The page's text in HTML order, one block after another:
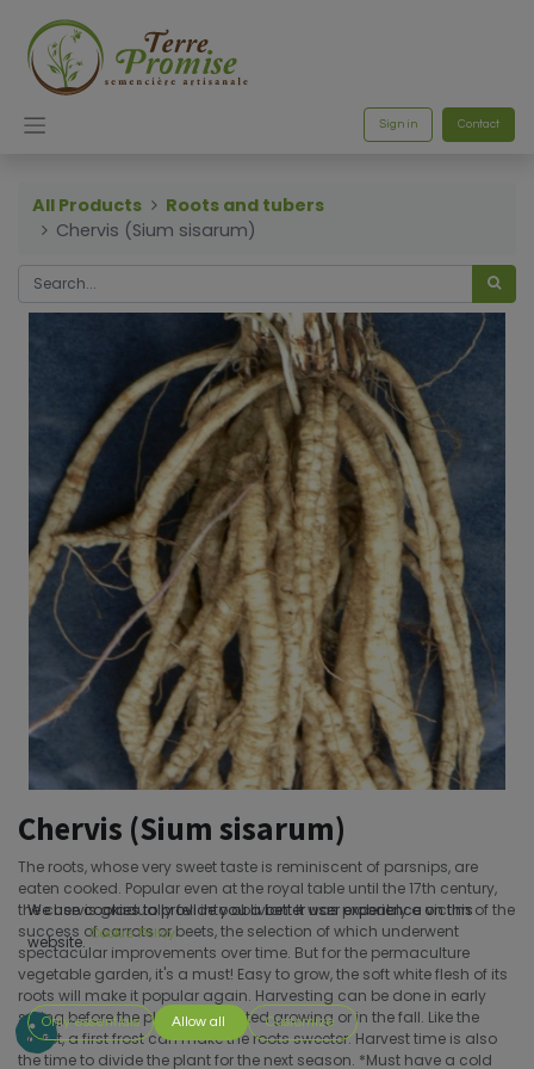
Sign in Contact
All Products
Roots and tubers
Chervis (Sium sisarum)
Chervis (Sium sisarum)
The roots, whose very sweet taste is reminiscent of parsnips, are
eaten cooked. Popular even at the royal table until the 17th century,
the chervis gradually fell into oblivion. It was probably a victim of the
success of carrots or beets, the selection of which underwent
spectacular improvements over time. But for the permaculture
vegetable garden, it's a must! Easy to grow, the soft white flesh of its
roots will make it popular again. Harvesting can be done in early
spring before the plant has started growing or in the fall. Like the
carrot, a first frost can make the roots sweeter. Harvest time is also
the time to divide the plant for the next season. *Must have a cold
We use cookies to provide you a better user experience on this
website. Cookie Policy
Only essentials Allow all Customize